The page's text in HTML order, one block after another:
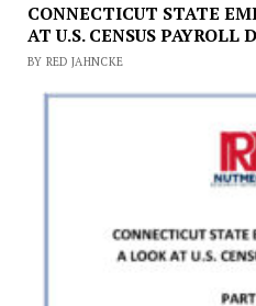
CONNECTICUT STATE
AT U.S. CENSUS PAYROLL
BY RED JAHNCKE